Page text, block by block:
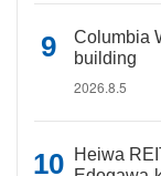
Columbia
building
2026.8.5
Heiwa